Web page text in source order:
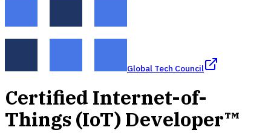
Global Tech Council
Certified Internet-of-
Things (IoT) Developer™